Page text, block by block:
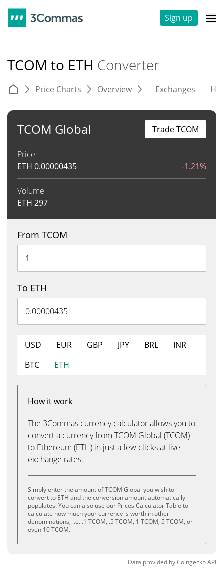
Sign up
TCOM to ETH Converter
Price Charts Overview Exchanges
TCOM Global
Price
ETH 0.00000435 -1.21%
Volume
ETH 297
Trade TCOM
From TCOM
To ETH
USD EUR GBP JPY BRL
INR
BTC
ETH
How it work
The 3Commas currency calculator allows you to
convert a currency from TCOM Global (TCOM)
to Ethereum (ETH) in just a few clicks at live
exchange rates.
Simply enter the amount of TCOM Global you wish to
convert to ETH and the conversion amount automatically
populates. You can also use our Prices Calculator Table to
calculate how much your currency is worth in other
denominations, i.e. .1 TCOM, .5 TCOM, 1 TCOM, 5 TCOM, or
even 10 TCOM.
Data provided byCoingeckoAPI